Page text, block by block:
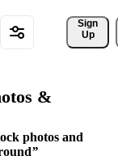
Sign
Up
&
photos and